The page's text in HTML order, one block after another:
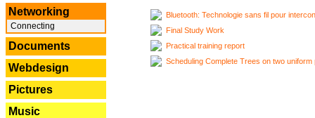
Networking
Connecting
Documents
Webdesign
Pictures
Music
Bluetooth: Technologie sans fil pour
Final Study Work
Practical training report
Scheduling Complete Trees on two